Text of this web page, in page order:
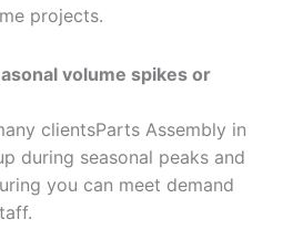
projects.
volume spikes or
clientsParts Assembly in
during seasonal peaks and
you can meet demand